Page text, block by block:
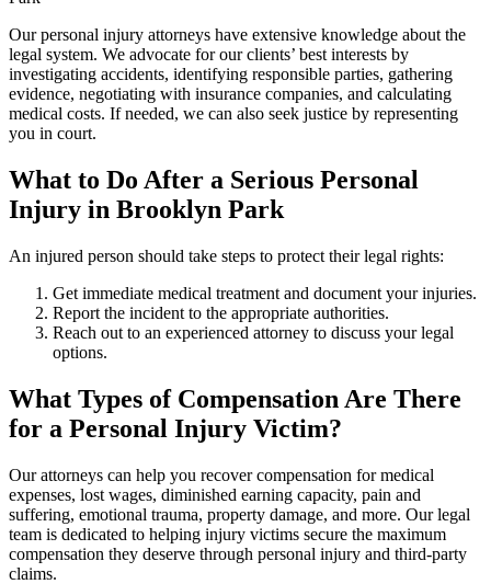
Our personal injury attorneys have extensive knowledge about the
legal system. We advocate for our clients’ best interests by
investigating accidents, identifying responsible parties, gathering
evidence, negotiating with insurance companies, and calculating
medical costs. If needed, we can also seek justice by representing
you in court.
What to Do After a Serious Personal
Injury in Brooklyn Park
An injured person should take steps to protect their legal rights:
Get immediate medical treatment and document your injuries.
Report the incident to the appropriate authorities.
Reach out to an experienced attorney to discuss your legal
options.
What Types of Compensation Are There
for a Personal Injury Victim?
Our attorneys can help you recover compensation for medical
expenses, lost wages, diminished earning capacity, pain and
suffering, emotional trauma, property damage, and more. Our legal
team is dedicated to helping injury victims secure the maximum
compensation they deserve through personal injury and third-party
claims.